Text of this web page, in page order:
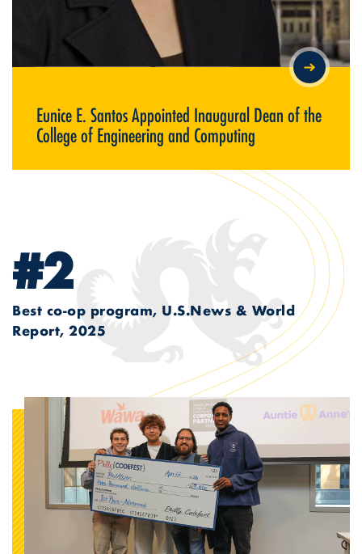
Eunice E. Santos Appointed Inaugural Dean of the
College of Engineering and Computing
EUNICE E. SANTOS APPOINTED INAUGURAL DEAN OF THE
#2
Best co-op program, U.S.News & World
Report, 2025